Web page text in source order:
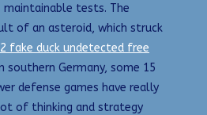
tests. The
of an asteroid, which struck
fake duck undetected free
Germany, some 15
defense games have really
of thinking and strategy